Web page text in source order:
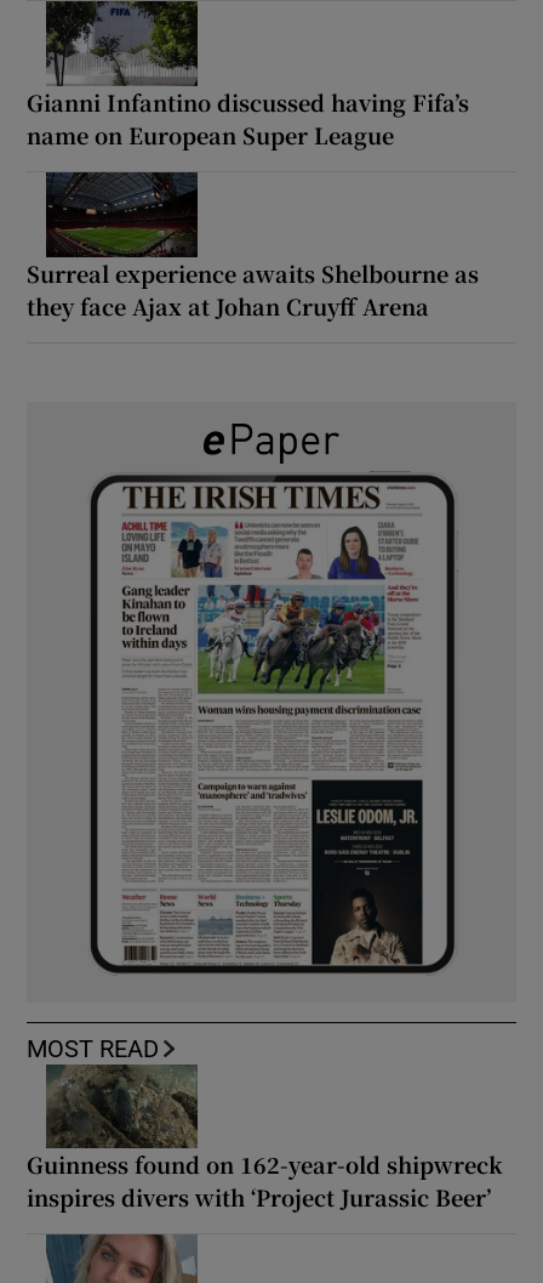
Gianni Infantino discussed having Fifa’s
name on European Super League
Surreal experience awaits Shelbourne as
they face Ajax at Johan Cruyff Arena
MOST READ
Guinness found on 162-year-old shipwreck
inspires divers with ‘Project Jurassic Beer’